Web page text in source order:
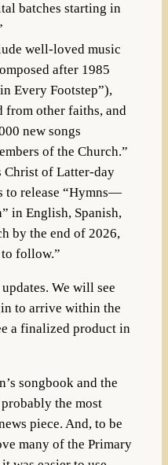
batches starting in
well-loved music
after 1985
Every Footstep”),
from other faiths, and
new songs
of the Church.”
Christ of Latter-day
to release “Hymns—
in English, Spanish,
by the end of 2026,
follow.”
We will see
to arrive within the
a finalized product in
songbook and the
the most
piece. And, to be
many of the Primary